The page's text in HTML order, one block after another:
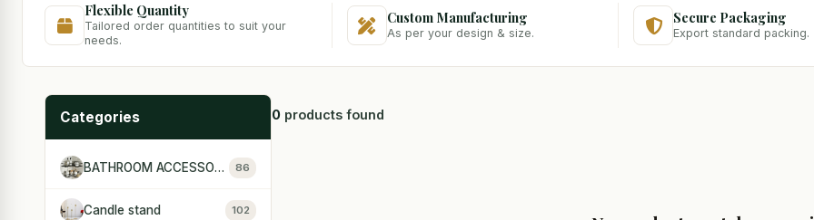
Flexible Quantity
Tailored order quantities to suit your
needs.
Custom Manufacturing
As per your design & size.
Secure Packaging
Export standard packing.
Categories
BATHROOM ACCESSORIES 86
Candle stand 102
0 products found